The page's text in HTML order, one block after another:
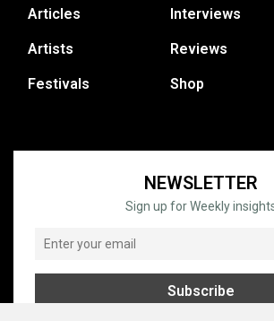
Articles
Artists
Festivals
Interviews
Reviews
Shop
NEWSLETTER
Sign up for Weekly